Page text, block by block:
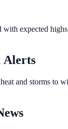
with expected
Alerts
and storms to